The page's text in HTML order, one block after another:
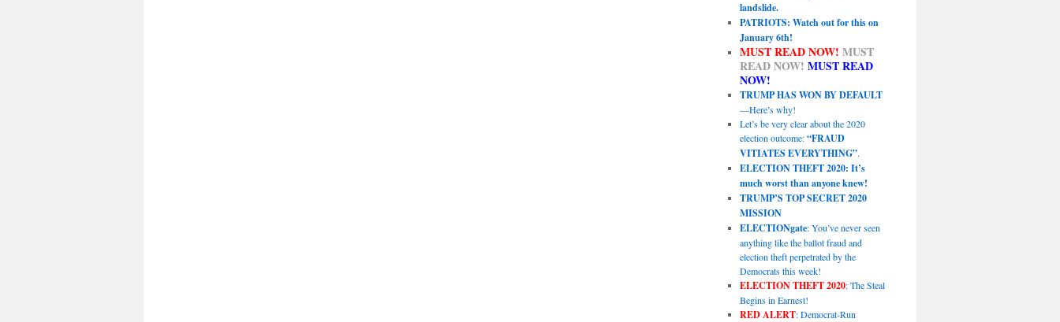
landslide.
PATRIOTS: Watch out for this on
January 6th!
MUST READ NOW! MUST
READ NOW! MUST READ
NOW!
TRUMP HAS WON BY DEFAULT
—Here’s why!
Let’s be very clear about the 2020
election outcome:“FRAUD
VITIATES EVERYTHING”.
ELECTION THEFT 2020: It’s
much worst than anyone knew!
TRUMP’S TOP SECRET 2020
MISSION
ELECTIONgate: You’ve never seen
anything like the ballot fraud and
election theft perpetrated by the
Democrats this week!
ELECTION THEFT 2020: The Steal
Begins in Earnest!
RED ALERT: Democrat-Run